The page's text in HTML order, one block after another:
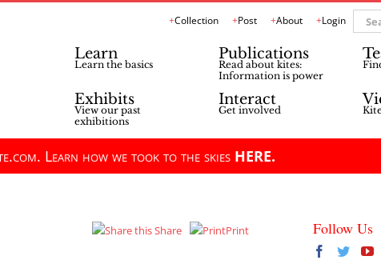
Collection Post About Login
for:
Learn
Learn the basics
Publications
Read about kites:
Information is power
Exhibits
View our past
exhibitions
Interact
Get involved
Learn how we took to the skies HERE.
Share
Print
Follow Us